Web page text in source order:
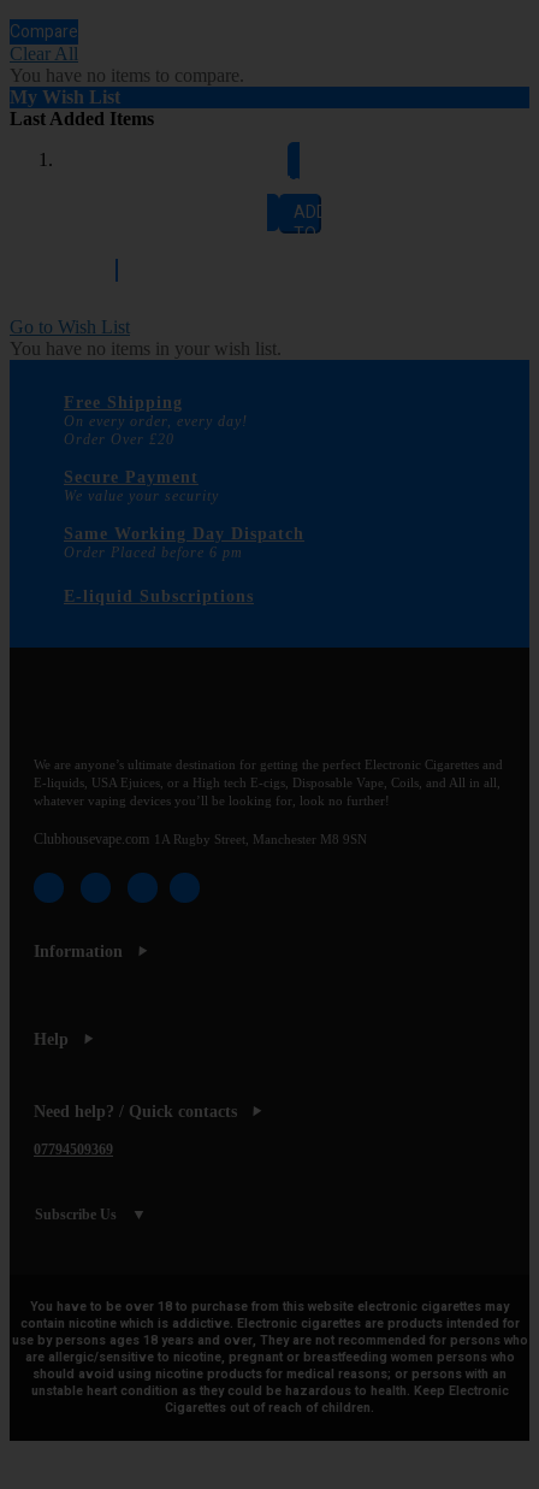
Compare
Clear All
You have no items to compare.
My Wish List
Last Added Items
Add to Cart
ADD
TO
Go to Wish List
You have no items in your wish list.
Free Shipping
On every order, every day!
Order Over £20
Secure Payment
We value your security
Same Working Day Dispatch
Order Placed before 6 pm
E-liquid Subscriptions
We are anyone’s ultimate destination for getting the perfect Electronic Cigarettes and
E-liquids, USA Ejuices, or a High tech E-cigs, Disposable Vape, Coils, and All in all,
whatever vaping devices you’ll be looking for, look no further!
Clubhousevape.com 1A Rugby Street, Manchester M8 9SN
Information
Help
Need help? / Quick contacts
07794509369
Subscribe Us
You have to be over 18 to purchase from this website electronic cigarettes may
contain nicotine which is addictive. Electronic cigarettes are products intended for
use by persons ages 18 years and over, They are not recommended for persons who
are allergic/sensitive to nicotine, pregnant or breastfeeding women persons who
should avoid using nicotine products for medical reasons; or persons with an
unstable heart condition as they could be hazardous to health. Keep Electronic
Cigarettes out of reach of children.